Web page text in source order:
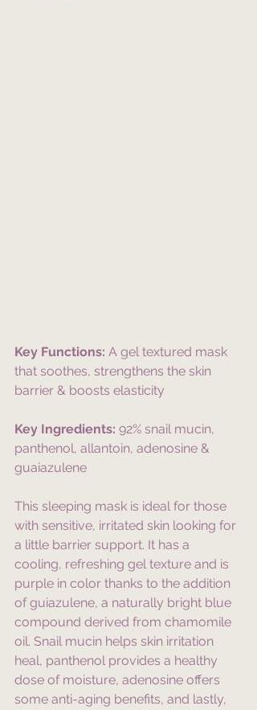
Key Functions: A gel textured mask
that soothes, strengthens the skin
barrier & boosts elasticity
Key Ingredients: 92% snail mucin,
panthenol, allantoin, adenosine &
guaiazulene
This sleeping mask is ideal for those
with sensitive, irritated skin looking for
a little barrier support. It has a
cooling, refreshing gel texture and is
purple in color thanks to the addition
of guiazulene, a naturally bright blue
compound derived from chamomile
oil. Snail mucin helps skin irritation
heal, panthenol provides a healthy
dose of moisture, adenosine offers
some anti-aging benefits, and lastly,